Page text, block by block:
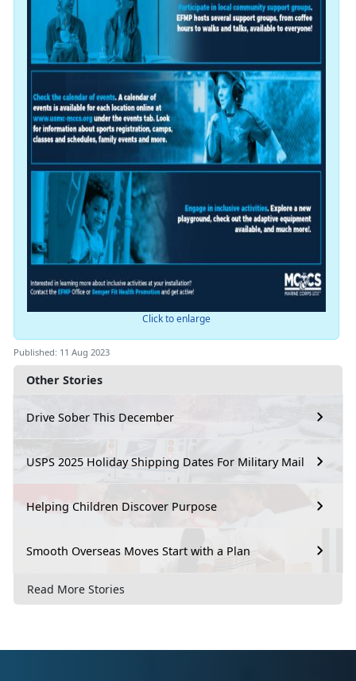
Other Stories
Drive Sober This December
USPS 2025 Holiday Shipping Dates For Military Mail
Helping Children Discover Purpose
Smooth Overseas Moves Start with a Plan
Read More Stories
Click to enlarge
Published: 11 Aug 2023